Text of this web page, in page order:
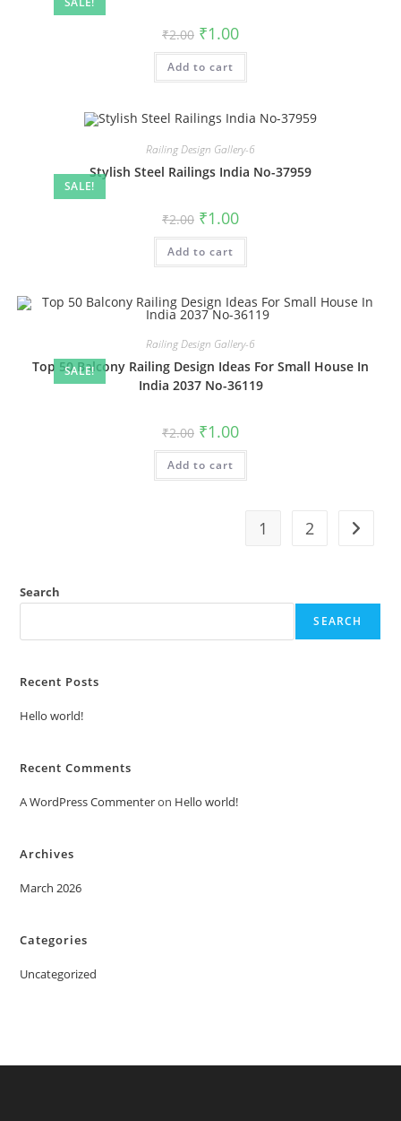
₹2.00 Original
price
was:
₹2.00.
₹1.00Current
is:
Add to cart
SALE!
Railing Design Gallery-6
Stylish Steel Railings India No-37959
₹2.00 Original
price
was:
₹2.00.
₹1.00Current
is:
Add to cart
SALE!
Railing Design Gallery-6
Top 50 Balcony Railing Design Ideas For Small House In
India 2037 No-36119
₹2.00 Original
price
was:
₹2.00.
₹1.00Current
is:
Add to cart
1 2
Search
SEARCH
Recent Posts
Hello world!
Recent Comments
A WordPress Commenteron Hello world!
Archives
March 2026
Categories
Uncategorized